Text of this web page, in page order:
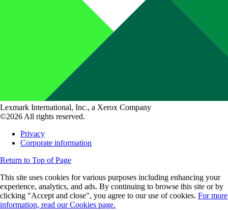
Lexmark International, Inc., a Xerox Company
©2026 All rights reserved.
Privacy
Corporate information
Return to Top of Page
This site uses cookies for various purposes including enhancing your
experience, analytics, and ads. By continuing to browse this site or by
clicking "Accept and close", you agree to our use of cookies. For more
information, read our Cookies page.